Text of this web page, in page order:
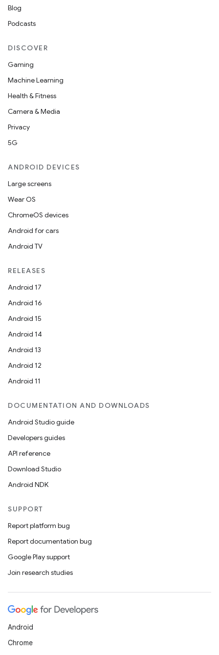
Blog
Podcasts
DISCOVER
Gaming
Machine Learning
Health & Fitness
Camera & Media
Privacy
5G
ANDROID DEVICES
Large screens
Wear OS
ChromeOS devices
Android for cars
Android TV
RELEASES
Android 17
Android 16
Android 15
Android 14
Android 13
Android 12
Android 11
DOCUMENTATION AND DOWNLOADS
Android Studio guide
Developers guides
API reference
Download Studio
Android NDK
SUPPORT
Report platform bug
Report documentation bug
Google Play support
Join research studies
Android
Chrome